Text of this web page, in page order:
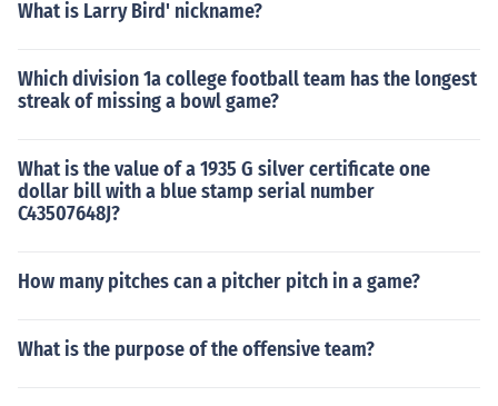
What is Larry Bird' nickname?
Which division 1a college football team has the longest
streak of missing a bowl game?
What is the value of a 1935 G silver certificate one
dollar bill with a blue stamp serial number
C43507648J?
How many pitches can a pitcher pitch in a game?
What is the purpose of the offensive team?